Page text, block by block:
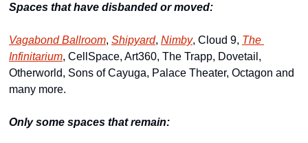
Spaces that have disbanded or moved:
Vagabond Ballroom, Shipyard, Nimby, Cloud 9, The
Infinitarium, CellSpace, Art360, The Trapp, Dovetail,
Otherworld, Sons of Cayuga, Palace Theater, Octagon and
many more.
Only some spaces that remain: